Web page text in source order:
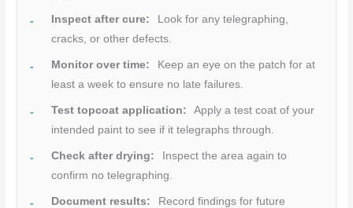
Inspect after cure:
Look for any telegraphing,
cracks, or other defects.
Monitor over time:
Keep an eye on the patch for at
least a week to ensure no late failures.
Test topcoat application:
Apply a test coat of your
intended paint to see if it telegraphs through.
Check after drying:
Inspect the area again to
confirm no telegraphing.
Document results:
Record findings for future